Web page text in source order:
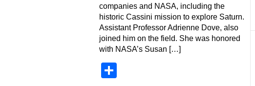
companies and NASA, including the
historic Cassini mission to explore Saturn.
Assistant Professor Adrienne Dove, also
joined him on the field. She was honored
with NASA’s Susan […]